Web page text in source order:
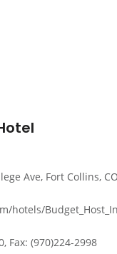
Ave, Fort Collins,
hotels/
Fax: (970)224-2998